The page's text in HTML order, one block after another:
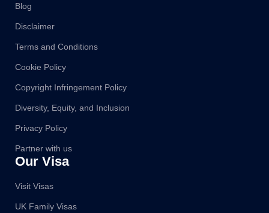
Our Visa
Visit Visas
UK Family Visas
Blog
Disclaimer
Terms and Conditions
Cookie Policy
Copyright Infringement Policy
Diversity, Equity, and Inclusion
Privacy Policy
Partner with us